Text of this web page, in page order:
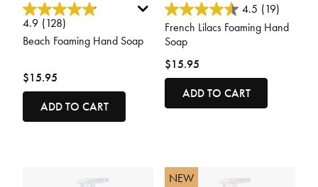
3.6 out of 5 Customer Rating
4.9 (128)
Beach Foaming Hand Soap
$15.95
ADD TO CART
3.7 out of 5 Customer Rating
4.5 (19)
French Lilacs Foaming Hand
Soap
$15.95
ADD TO CART
NEW